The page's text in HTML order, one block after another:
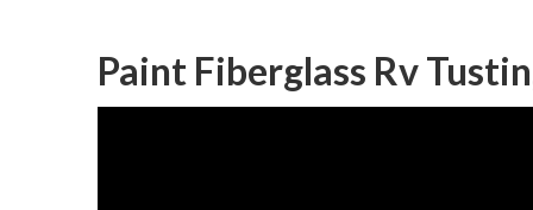
Paint Fiberglass Rv